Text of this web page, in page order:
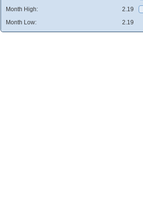
Month High: 2.19
Month Low: 2.19